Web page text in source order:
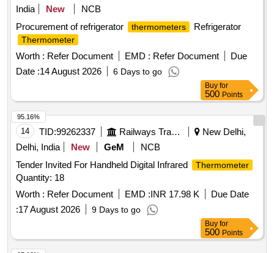
India
New
NCB
Procurement of refrigerator
thermometers Refrigerator
Thermometer
Worth : Refer Document EMD : Refer Document
Due
Date :14 August 2026 6 Days to go
Buy for
500 Points
14 TID:99262337 Railways Transport Services
New Delhi,
Delhi, India
New GeM
NCB
Tender Invited For Handheld Digital Infrared
Thermometer
Quantity: 18
Worth : Refer Document EMD :INR 17.98 K
Due Date
:17 August 2026 9 Days to go
95.16%
Buy for
500 Points